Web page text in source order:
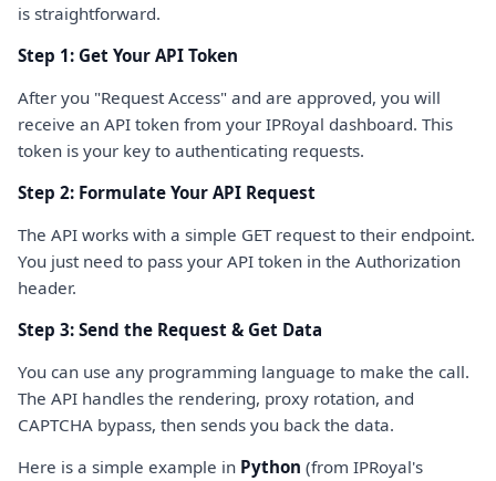
is straightforward.
Step 1: Get Your API Token
After you "Request Access" and are approved, you will
receive an API token from your IPRoyal dashboard. This
token is your key to authenticating requests.
Step 2: Formulate Your API Request
The API works with a simple GET request to their endpoint.
You just need to pass your API token in the Authorization
header.
Step 3: Send the Request & Get Data
You can use any programming language to make the call.
The API handles the rendering, proxy rotation, and
CAPTCHA bypass, then sends you back the data.
Here is a simple example in Python (from IPRoyal's